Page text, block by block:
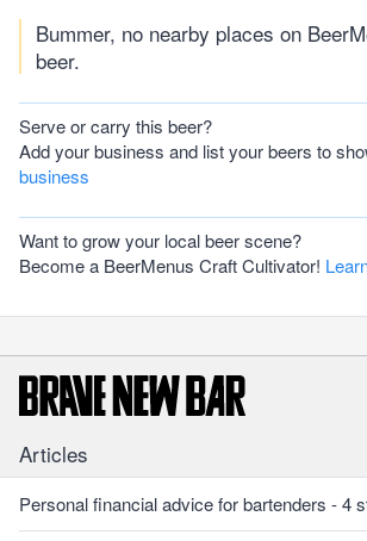
Bummer, no nearby places on
beer.
Serve or carry this beer?
Add your business and list your beers to
business
Want to grow your local beer scene?
Become a BeerMenus Craft Cultivator!
Articles
Personal financial advice for bartenders - 4